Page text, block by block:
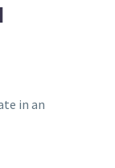
in an